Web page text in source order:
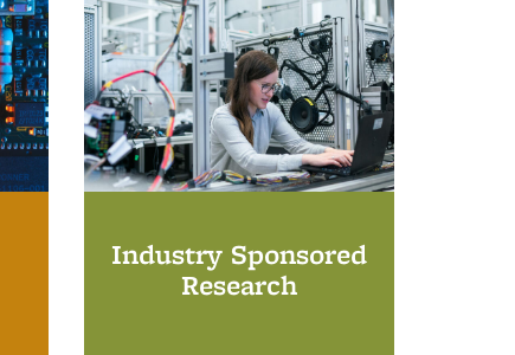
Industry Sponsored
Research